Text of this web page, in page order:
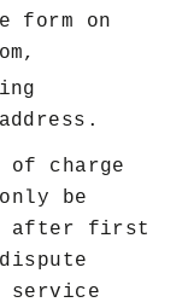
form on
of charge
be
after first
service